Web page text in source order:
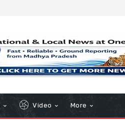
Video More